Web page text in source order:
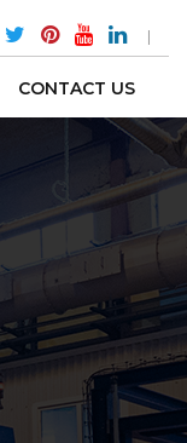
CONTACT US